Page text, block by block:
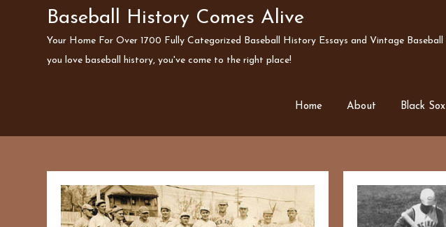
Baseball History Comes Alive
Your Home For Over 1700 Fully Categorized Baseball History Essays and Vintage
you love baseball history, you've come to the right place!
Home About Black